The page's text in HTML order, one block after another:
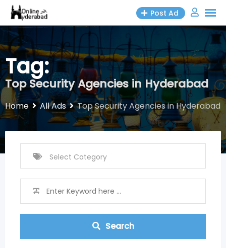
Skip
content
Post Ad
Tag:
Top Security Agencies in Hyderabad
Home All Ads Top Security Agencies in Hyderabad
Search